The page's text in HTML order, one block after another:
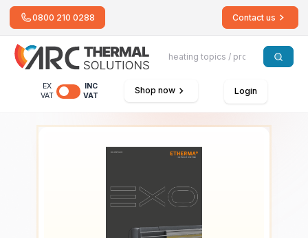
0800 210 0288 Contact us
EX
VAT
INC
VAT
Shop now Login